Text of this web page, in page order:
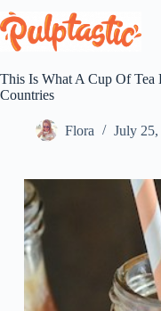
to
content
This Is What A Cup Of
Countries
Flora July 25,